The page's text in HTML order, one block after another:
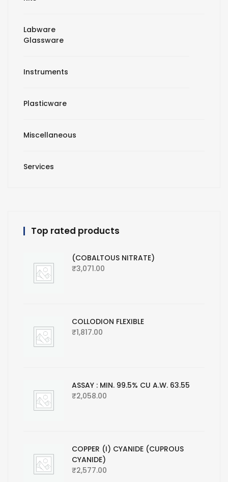
Labware
Glassware
Instruments
Plasticware
Miscellaneous
Services
Top rated products
(COBALTOUS NITRATE)
₹3,071.00
COLLODION FLEXIBLE
₹1,817.00
ASSAY : MIN. 99.5% CU A.W. 63.55
₹2,058.00
COPPER (I) CYANIDE (CUPROUS
CYANIDE)
₹2,577.00